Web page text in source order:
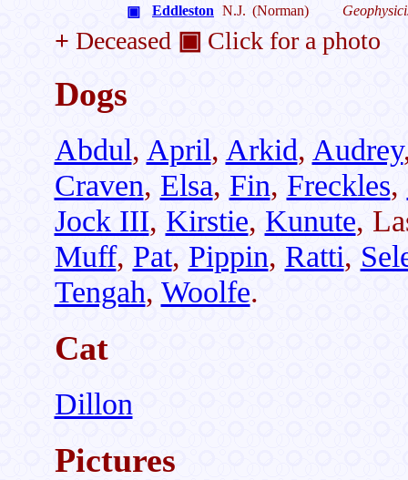
▣
Eddleston N.J. (Norman)
+ Deceased ▣ Click for a photo
Dogs
Abdul, April, Arkid, Audrey
Craven, Elsa, Fin, Freckles,
Jock III, Kirstie, Kunute,
Muff, Pat, Pippin, Ratti,
Tengah, Woolfe.
Cat
Dillon
Pictures